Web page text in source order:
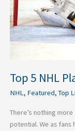
Top 5 NHL
NHL, Featured, Top
There’s nothing
potential. We as fans